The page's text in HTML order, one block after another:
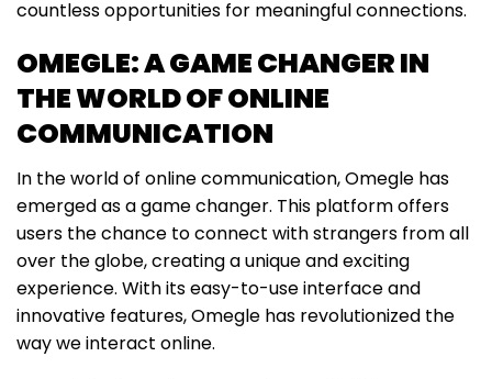
countless opportunities for meaningful connections.
OMEGLE: A GAME CHANGER IN
THE WORLD OF ONLINE
COMMUNICATION
In the world of online communication, Omegle has
emerged as a game changer. This platform offers
users the chance to connect with strangers from all
over the globe, creating a unique and exciting
experience. With its easy-to-use interface and
innovative features, Omegle has revolutionized the
way we interact online.